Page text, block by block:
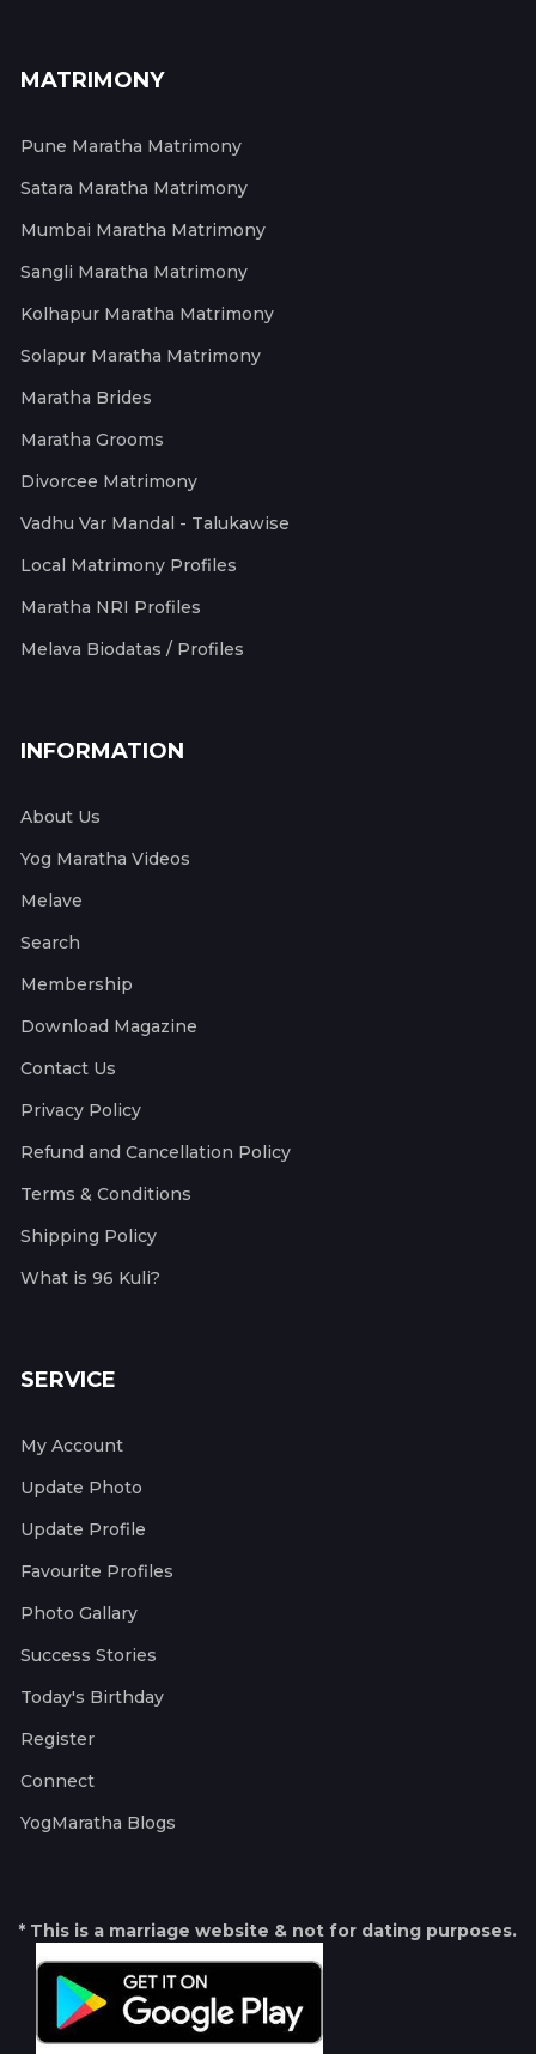
MATRIMONY
Pune Maratha Matrimony
Satara Maratha Matrimony
Mumbai Maratha Matrimony
Sangli Maratha Matrimony
Kolhapur Maratha Matrimony
Solapur Maratha Matrimony
Maratha Brides
Maratha Grooms
Divorcee Matrimony
Vadhu Var Mandal - Talukawise
Local Matrimony Profiles
Maratha NRI Profiles
Melava Biodatas / Profiles
INFORMATION
About Us
Yog Maratha Videos
Melave
Search
Membership
Download Magazine
Contact Us
Privacy Policy
Refund and Cancellation Policy
Terms & Conditions
Shipping Policy
What is 96 Kuli?
SERVICE
My Account
Update Photo
Update Profile
Favourite Profiles
Photo Gallary
Success Stories
Today's Birthday
Register
Connect
YogMaratha Blogs
* This is a marriage website & not for dating purposes.